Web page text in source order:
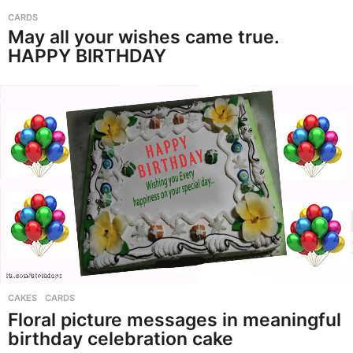
CARDS
May all your wishes came true.
HAPPY BIRTHDAY
CAKES ,CARDS
Floral picture messages in meaningful
birthday celebration cake